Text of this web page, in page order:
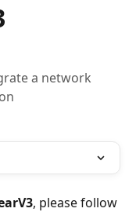
a network
, please follow